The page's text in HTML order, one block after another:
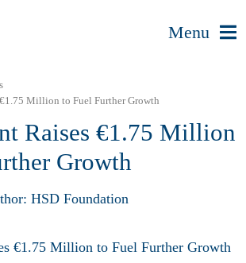
Menu
Million to Fuel Further Growth
Raises €1.75 Million
Growth
HSD Foundation